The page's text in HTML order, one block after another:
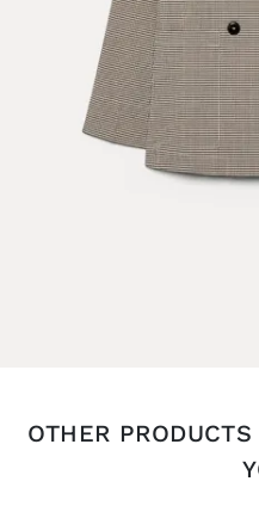
OTHER